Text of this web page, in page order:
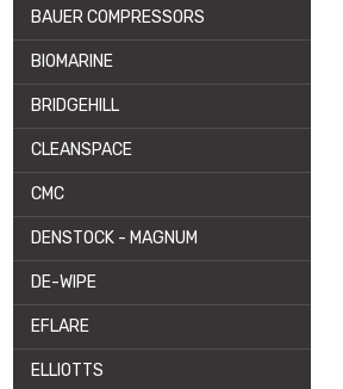
BAUER COMPRESSORS
BIOMARINE
BRIDGEHILL
CLEANSPACE
CMC
DENSTOCK - MAGNUM
DE-WIPE
EFLARE
ELLIOTTS